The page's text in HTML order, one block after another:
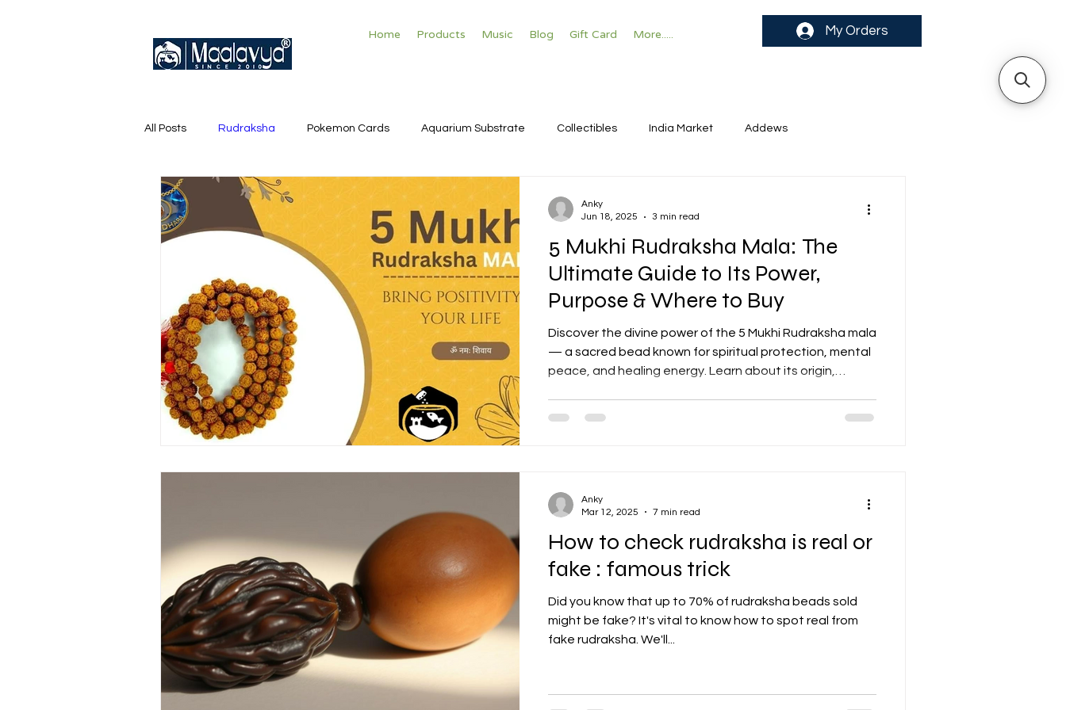
Home Products Music Blog Gift Card More..... My Orders
All Posts Rudraksha Pokemon Cards Aquarium Substrate Collectibles India Market Addews
English Trainer Loose Cards
5 Mukhi Rudraksha Mala: The
Ultimate Guide to Its Power,
Purpose & Where to Buy
Discover the divine power of the 5 Mukhi Rudraksha mala
— a sacred bead known for spiritual protection, mental
peace, and healing energy. Learn about its origin,
Anky
Jun 18, 2025
3 min read
How to check rudraksha is real or
fake : famous trick
Did you know that up to 70% of rudraksha beads sold
might be fake? It's vital to know how to spot real from
fake rudraksha. We'll...
Anky
Mar 12, 2025
7 min read